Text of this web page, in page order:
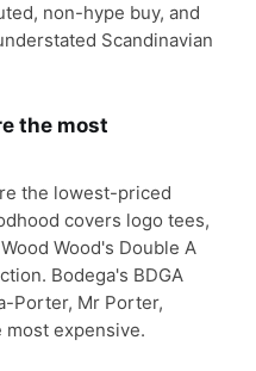
non-hype buy, and
Scandinavian
the most
the lowest-priced
covers logo tees,
Wood's Double A
Bodega's BDGA
Porter, Mr Porter,
most expensive.